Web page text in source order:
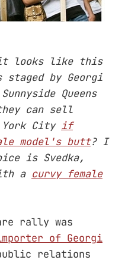
looks like this
staged by Georgi
Queens
can sell
York City if
model's butt? I
is Svedka,
a curvy female
rally was
of Georgi
relations